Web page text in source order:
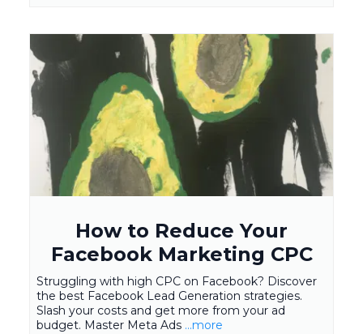
How to Reduce Your
Facebook Marketing CPC
Struggling with high CPC on Facebook? Discover
the best Facebook Lead Generation strategies.
Slash your costs and get more from your ad
budget. Master Meta Ads ...more